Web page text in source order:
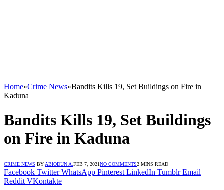
Home»Crime News»Bandits Kills 19, Set Buildings on Fire in
Kaduna
Bandits Kills 19, Set Buildings
on Fire in Kaduna
CRIME NEWS BY ABIODUN A. FEB 7, 2021NO COMMENTS2 MINS READ
Facebook Twitter WhatsApp Pinterest LinkedIn Tumblr Email
Reddit VKontakte